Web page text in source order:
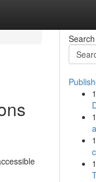
Search
1
1
1
1